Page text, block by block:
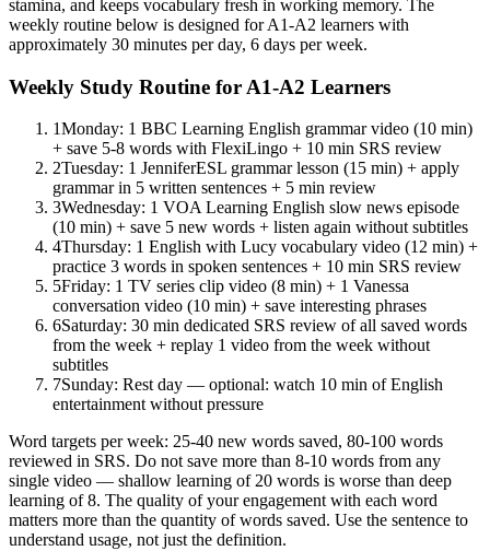
stamina, and keeps vocabulary fresh in working memory. The
weekly routine below is designed for A1-A2 learners with
approximately 30 minutes per day, 6 days per week.
Weekly Study Routine for A1-A2 Learners
1Monday: 1 BBC Learning English grammar video (10 min)
+ save 5-8 words with FlexiLingo + 10 min SRS review
2Tuesday: 1 JenniferESL grammar lesson (15 min) + apply
grammar in 5 written sentences + 5 min review
3Wednesday: 1 VOA Learning English slow news episode
(10 min) + save 5 new words + listen again without subtitles
4Thursday: 1 English with Lucy vocabulary video (12 min) +
practice 3 words in spoken sentences + 10 min SRS review
5Friday: 1 TV series clip video (8 min) + 1 Vanessa
conversation video (10 min) + save interesting phrases
6Saturday: 30 min dedicated SRS review of all saved words
from the week + replay 1 video from the week without
subtitles
7Sunday: Rest day — optional: watch 10 min of English
entertainment without pressure
Word targets per week: 25-40 new words saved, 80-100 words
reviewed in SRS. Do not save more than 8-10 words from any
single video — shallow learning of 20 words is worse than deep
learning of 8. The quality of your engagement with each word
matters more than the quantity of words saved. Use the sentence to
understand usage, not just the definition.